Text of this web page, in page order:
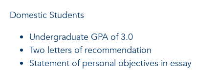
Domestic Students
Undergraduate GPA of 3.0
Two letters of recommendation
Statement of personal objectives in essay